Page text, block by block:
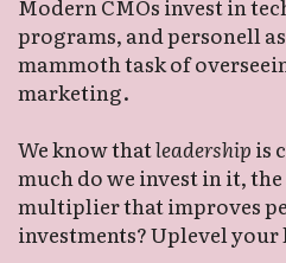
Modern CMOs invest in
programs, and personell
mammoth task of
marketing.
We know that leadership is
much do we invest in it,
multiplier that improves
investments? Uplevel